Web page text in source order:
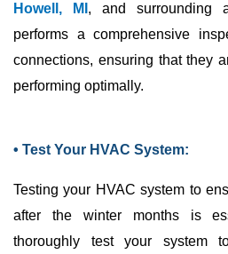
Howell, MI , and surrounding
performs a comprehensive
connections, ensuring that they
performing optimally.
• Test Your HVAC System:
Testing your HVAC system to
after the winter months is
thoroughly test your system